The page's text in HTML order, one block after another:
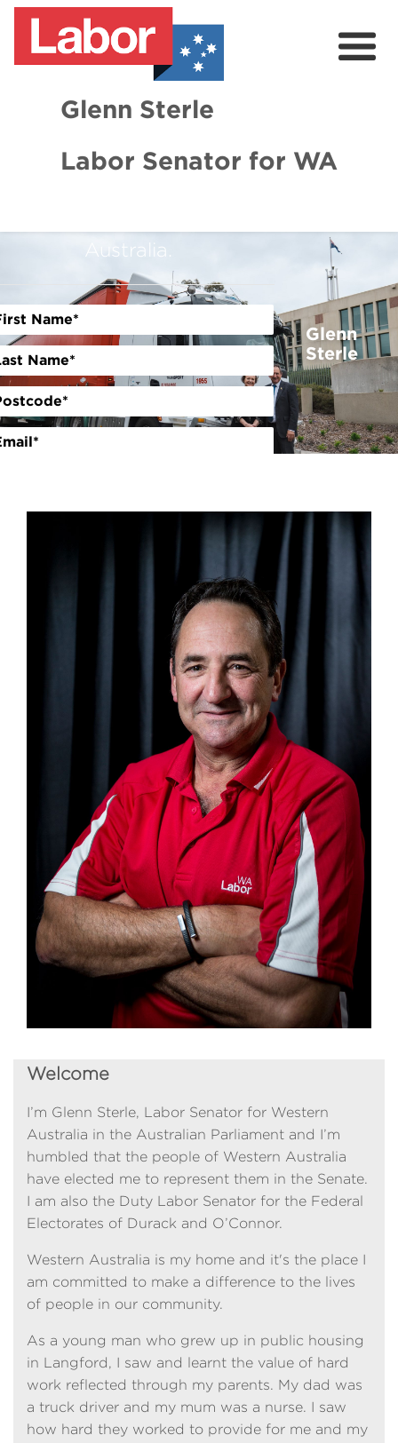
Glenn Sterle
Labor Senator for WA
Volunteer
INVOLVED TODAY
Australia.
Glenn
Sterle
Next
Welcome
I’m Glenn Sterle, Labor Senator for Western
Australia in the Australian Parliament and I’m
humbled that the people of Western Australia
have elected me to represent them in the Senate.
I am also the Duty Labor Senator for the Federal
Electorates of Durack and O’Connor.
Western Australia is my home and it's the place I
am committed to make a difference to the lives
of people in our community.
As a young man who grew up in public housing
in Langford, I saw and learnt the value of hard
work reflected through my parents. My dad was
a truck driver and my mum was a nurse. I saw
how hard they worked to provide for me and my